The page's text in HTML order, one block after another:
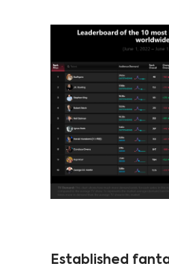
Established